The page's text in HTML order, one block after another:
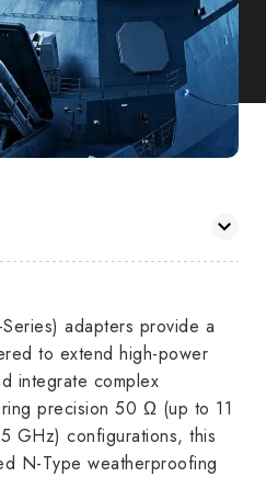
adapters provide a
to extend high-power
integrate complex
precision 50 Ω (up to 11
GHz) configurations, this
N-Type weatherproofing